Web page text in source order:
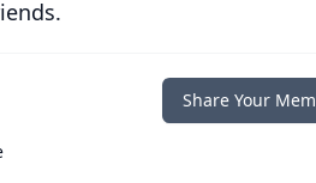
Share Your